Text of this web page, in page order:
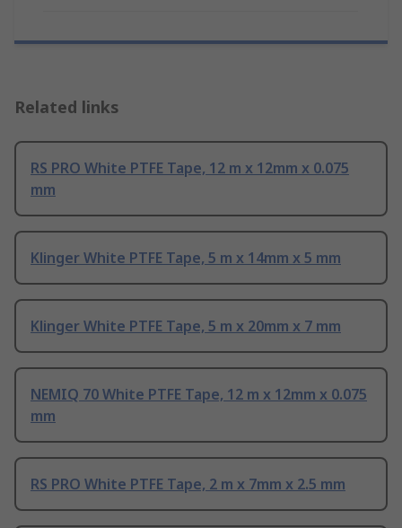
Related links
RS PRO White PTFE Tape, 12 m x 12mm x 0.075
mm
Klinger White PTFE Tape, 5 m x 14mm x 5 mm
Klinger White PTFE Tape, 5 m x 20mm x 7 mm
NEMIQ 70 White PTFE Tape, 12 m x 12mm x 0.075
mm
RS PRO White PTFE Tape, 2 m x 7mm x 2.5 mm